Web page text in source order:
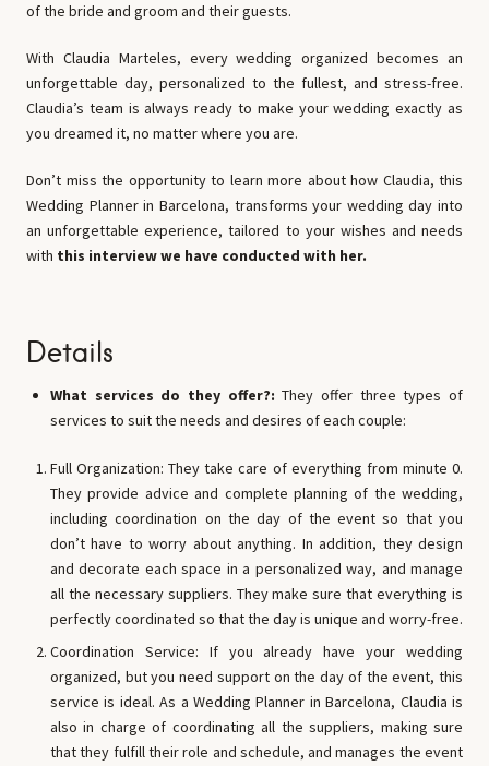
of the bride and groom and their guests.
With Claudia Marteles, every wedding organized becomes an
unforgettable day, personalized to the fullest, and stress-free.
Claudia’s team is always ready to make your wedding exactly as
you dreamed it, no matter where you are.
Don’t miss the opportunity to learn more about how Claudia, this
Wedding Planner in Barcelona, transforms your wedding day into
an unforgettable experience, tailored to your wishes and needs
with this interview we have conducted with her.
Details
What services do they offer?: They offer three types of
services to suit the needs and desires of each couple:
Full Organization: They take care of everything from minute 0.
They provide advice and complete planning of the wedding,
including coordination on the day of the event so that you
don’t have to worry about anything. In addition, they design
and decorate each space in a personalized way, and manage
all the necessary suppliers. They make sure that everything is
perfectly coordinated so that the day is unique and worry-free.
Coordination Service: If you already have your wedding
organized, but you need support on the day of the event, this
service is ideal. As a Wedding Planner in Barcelona, ​​Claudia is
also in charge of coordinating all the suppliers, making sure
that they fulfill their role and schedule, and manages the event